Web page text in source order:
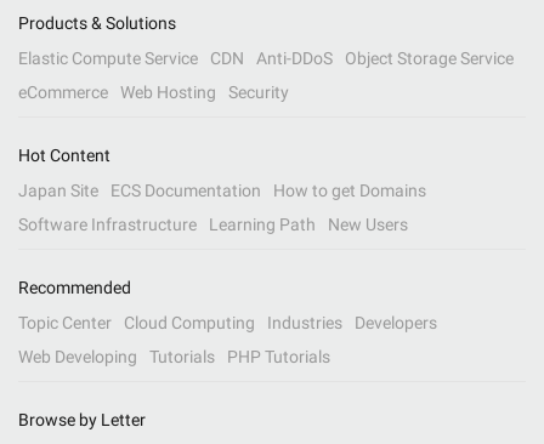
Products & Solutions
Elastic Compute Service
CDN Anti-DDoS
Object Storage Service
eCommerce
Web Hosting Security
Hot Content
Japan Site
ECS Documentation
How to get Domains
Software Infrastructure
Learning Path New Users
Recommended
Topic Center
Cloud Computing Industries
Developers
Web Developing
Tutorials PHP Tutorials
Browse by Letter